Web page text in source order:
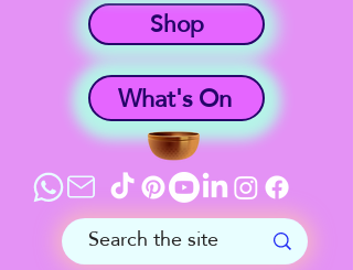
What's On
Shop